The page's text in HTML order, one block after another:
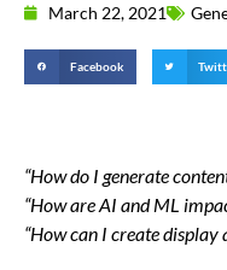
March 22, 2021
Facebook
“How do I generate
“How are AI and ML
“How can I create display